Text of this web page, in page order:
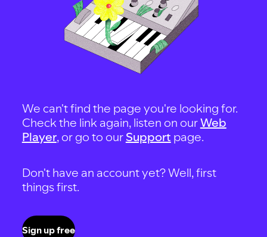
We can't find the page you're looking for.
Check the link again, listen on ourWeb
Player, or go to our Support page.
Don't have an account yet? Well, first
things first.
Sign up free